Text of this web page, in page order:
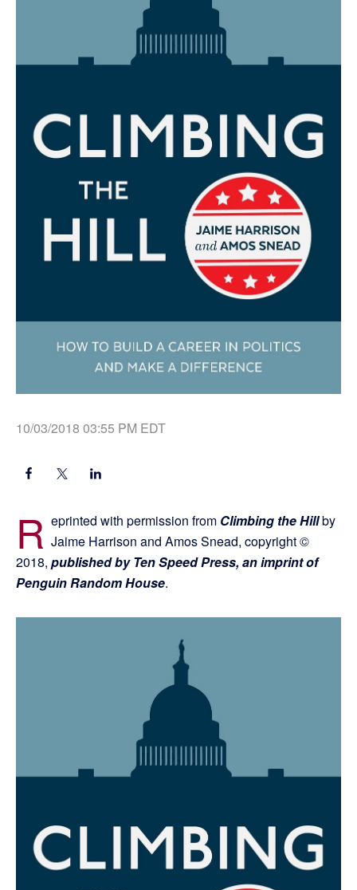
10/03/2018 03:55 PM EDT
R eprinted with permission from Climbing the Hillby
Jaime Harrison and Amos Snead, copyright ©
2018, published by Ten Speed Press, an imprint of
Penguin Random House.